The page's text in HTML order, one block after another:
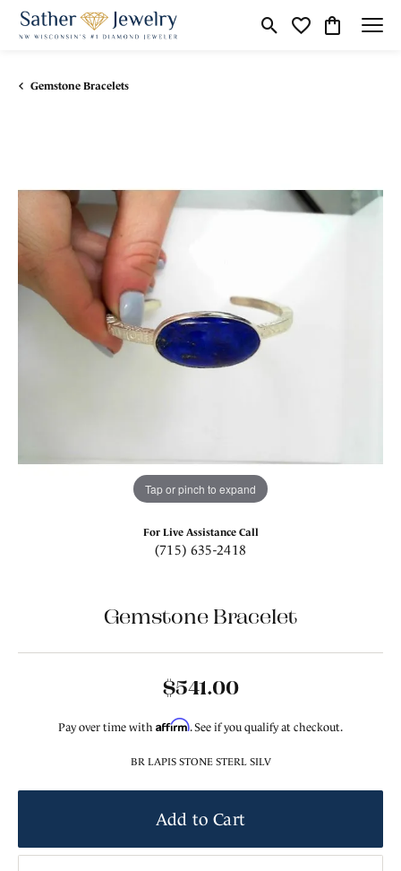
Toggle Search Menu
Toggle My
Toggle
Gemstone Bracelets
Tap or pinch to expand
For Live Assistance Call
(715) 635-2418
Gemstone Bracelet
$541.00
Pay over time with Affirm. See if you qualify at checkout.
BR LAPIS STONE STERL SILV
Add to Cart